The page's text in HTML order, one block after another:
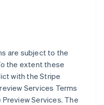
are subject to the
the extent these
with the Stripe
Services Terms
Services. The